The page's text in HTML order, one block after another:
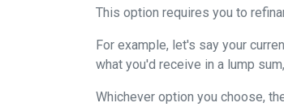
This option requires you to
For example, let's say your
what you'd receive in a lump
Whichever option you choose,